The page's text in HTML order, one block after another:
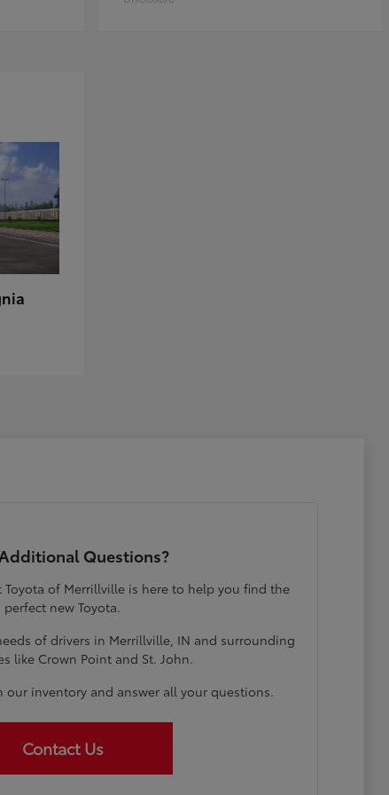
Questions?
of Merrillville is here to help you find the
perfect new Toyota.
of drivers in Merrillville, IN and surrounding
like Crown Point and St. John.
our inventory and answer all your questions.
Contact Us